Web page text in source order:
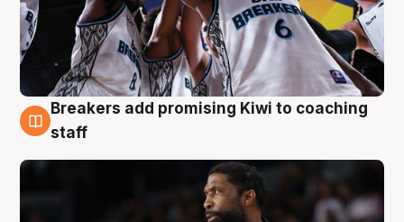
4 Aug
Breakers add promising Kiwi to coaching
staff